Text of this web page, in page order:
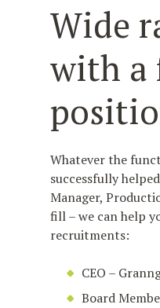
Wide
with a
Whatever the
successfully
Manager,
fill – we can help
recruitments:
CEO –
Board